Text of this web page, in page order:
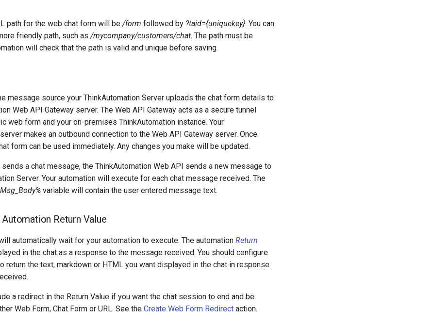
path for the web chat form will be /form followed by ?taid={uniquekey}. You can
friendly path, such as /mycompany/customers/chat. The path must be
will check that the path is valid and unique before saving.
message source your ThinkAutomation Server uploads the chat form details to
Web API Gateway server. The Web API Gateway acts as a secure tunnel
web form and your on-premises ThinkAutomation instance. Your
makes an outbound connection to the Web API Gateway server. Once
form can be used immediately. Any changes you make will be updated.
sends a chat message, the ThinkAutomation Web API sends a new message to
Server. Your automation will execute for each chat message received. The
variable will contain the user entered message text.
Automation Return Value
automatically wait for your automation to execute. The automation Return
in the chat as a response to the message received. You should configure
return the text, markdown or HTML you want displayed in the chat in response
a redirect in the Return Value if you want the chat session to end and be
Web Form, Chat Form or URL. See the Create Web Form Redirect action.